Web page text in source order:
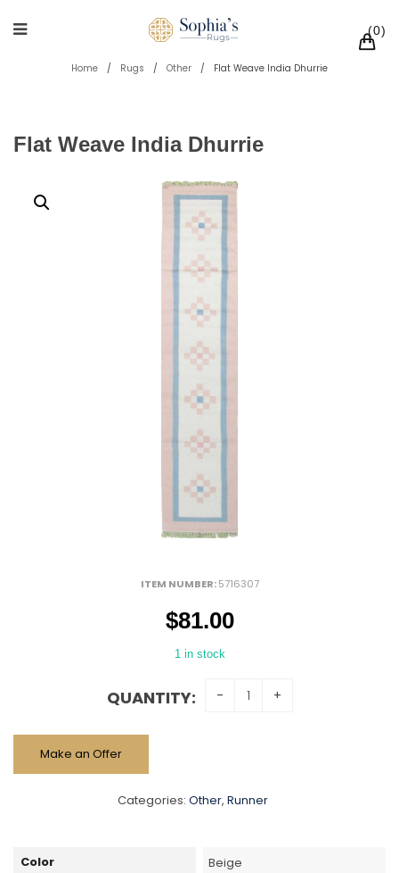
0
Home / Rugs / Other / Flat Weave India Dhurrie
Flat Weave India Dhurrie
ITEM NUMBER:5716307
$81.00
1 in stock
QUANTITY:
Make an Offer
Categories: Other, Runner
Color Beige